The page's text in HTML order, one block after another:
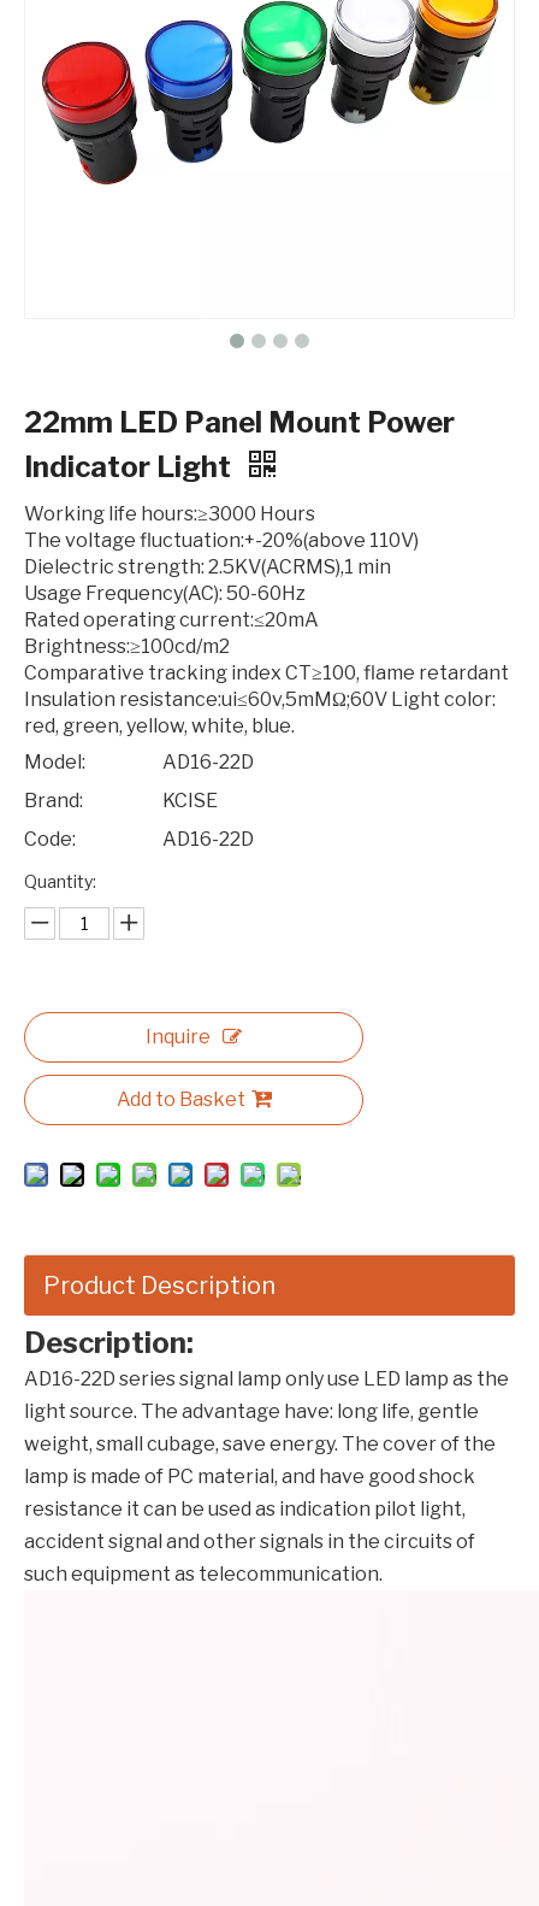
22mm LED Panel Mount Power
Indicator Light
Working life hours:≥3000 Hours
The voltage fluctuation:+-20%(above 110V)
Dielectric strength: 2.5KV(ACRMS),1 min
Usage Frequency(AC): 50-60Hz
Rated operating current:≤20mA
Brightness:≥100cd/m2
Comparative tracking index CT≥100, flame retardant
Insulation resistance:ui≤60v,5mMΩ;60V Light color:
red, green, yellow, white, blue.
Model:
AD16-22D
Brand:
KCISE
Code:
AD16-22D
Quantity:
Inquire
Add to Basket
Product Description
Description:
AD16-22D series signal lamp only use LED lamp as the
light source. The advantage have: long life, gentle
weight, small cubage, save energy. The cover of the
lamp is made of PC material, and have good shock
resistance it can be used as indication pilot light,
accident signal and other signals in the circuits of
such equipment as telecommunication.